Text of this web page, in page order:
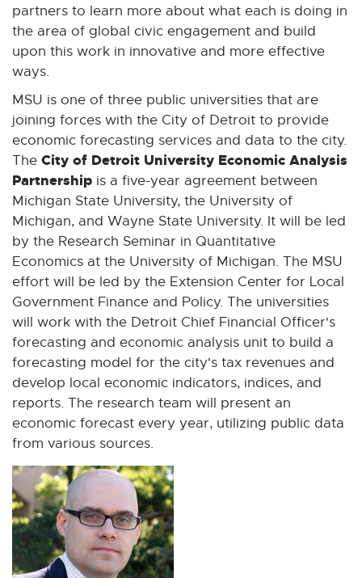
partners to learn more about what each is doing in
the area of global civic engagement and build
upon this work in innovative and more effective
ways.
MSU is one of three public universities that are
joining forces with the City of Detroit to provide
economic forecasting services and data to the city.
The City of Detroit University Economic Analysis
Partnership is a five-year agreement between
Michigan State University, the University of
Michigan, and Wayne State University. It will be led
by the Research Seminar in Quantitative
Economics at the University of Michigan. The MSU
effort will be led by the Extension Center for Local
Government Finance and Policy. The universities
will work with the Detroit Chief Financial Officer's
forecasting and economic analysis unit to build a
forecasting model for the city's tax revenues and
develop local economic indicators, indices, and
reports. The research team will present an
economic forecast every year, utilizing public data
from various sources.